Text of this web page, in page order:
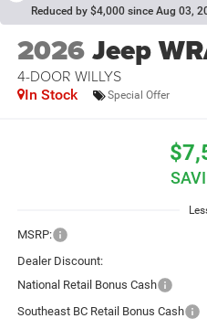
Reduced by $4,000 since Aug 03,
2026Jeep
4-DOOR WILLYS
In Stock Special Offer
MSRP:
Dealer Discount:
National Retail Bonus Cash
Southeast BC Retail Bonus Cash